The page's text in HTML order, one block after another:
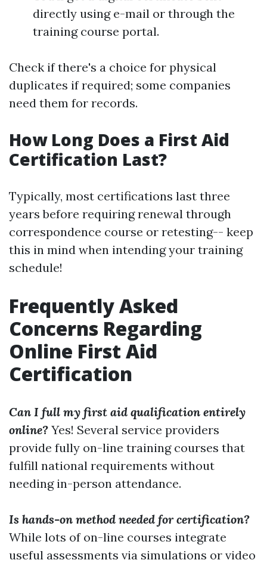
directly using e-mail or through the
training course portal.
Check if there's a choice for physical
duplicates if required; some companies
need them for records.
How Long Does a First Aid
Certification Last?
Typically, most certifications last three
years before requiring renewal through
correspondence course or retesting-- keep
this in mind when intending your training
schedule!
Frequently Asked
Concerns Regarding
Online First Aid
Certification
Can I full my first aid qualification entirely
online? Yes! Several service providers
provide fully on-line training courses that
fulfill national requirements without
needing in-person attendance.
Is hands-on method needed for certification?
While lots of on-line courses integrate
useful assessments via simulations or video